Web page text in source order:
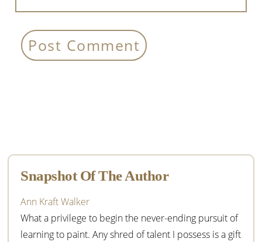
Sidebar
Snapshot Of The Author
Ann Kraft Walker
What a privilege to begin the never-ending pursuit of
learning to paint. Any shred of talent I possess is a gift